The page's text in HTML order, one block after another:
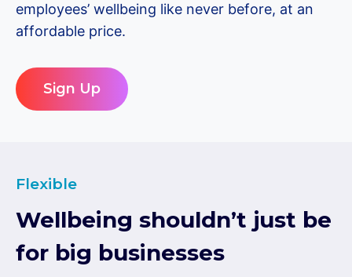
employees’ wellbeing like never before, at an
affordable price.
Sign Up
Flexible
Wellbeing shouldn’t just be
for big businesses